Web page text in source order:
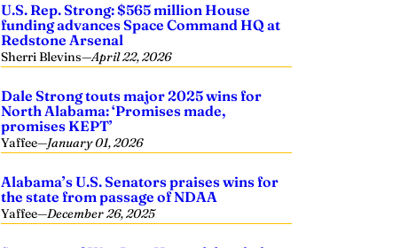
U.S. Rep. Strong: $565 million House
funding advances Space Command HQ at
Redstone Arsenal
Sherri Blevins—April 22, 2026
Dale Strong touts major 2025 wins for
North Alabama: ‘Promises made,
promises KEPT’
Yaffee—January 01, 2026
Alabama’s U.S. Senators praises wins for
the state from passage of NDAA
Yaffee—December 26, 2025